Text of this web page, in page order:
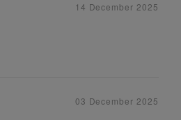
14 December 2025
03 December 2025